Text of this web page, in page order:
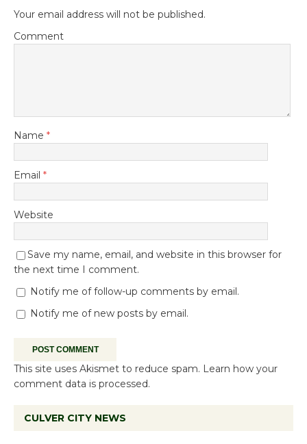
Your email address will not be published.
Comment
Name *
Email *
Website
Save my name, email, and website in this browser for
the next time I comment.
Notify me of follow-up comments by email.
Notify me of new posts by email.
This site uses Akismet to reduce spam. Learn how your
comment data is processed.
CULVER CITY NEWS